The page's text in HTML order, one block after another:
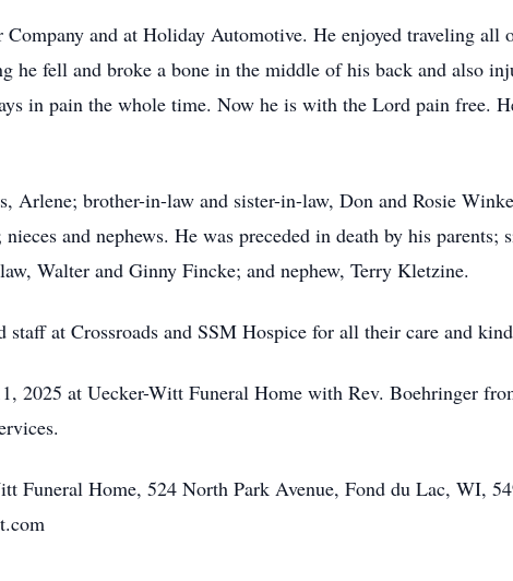
and at Holiday Automotive. He enjoyed traveling all
he fell and broke a bone in the middle of his back and also
in pain the whole time. Now he is with the Lord pain free.
Arlene; brother-in-law and sister-in-law, Don and Rosie
and nephews. He was preceded in death by his
Walter and Ginny Fincke; and nephew, Terry Kletzine.
staff at Crossroads and SSM Hospice for all their care and
2025 at Uecker-Witt Funeral Home with Rev. Boehringer
Funeral Home, 524 North Park Avenue, Fond du Lac, WI,